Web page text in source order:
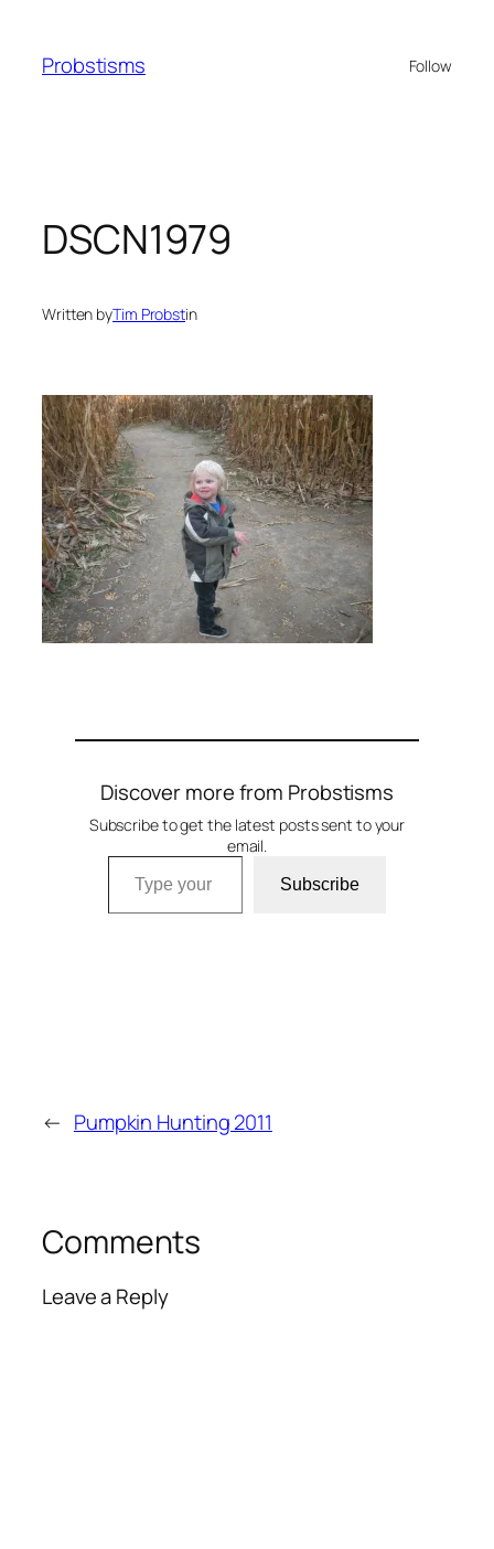
content
Probstisms Follow
DSCN1979
Written byTim Probstin
Discover more from Probstisms
Subscribe to get the latest posts sent to your
email.
Type your email…
Subscribe
← Pumpkin Hunting 2011
Comments
Leave a Reply